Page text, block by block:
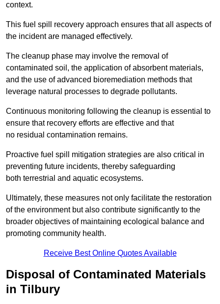
context.
This fuel spill recovery approach ensures that all aspects of
the incident are managed effectively.
The cleanup phase may involve the removal of
contaminated soil, the application of absorbent materials,
and the use of advanced bioremediation methods that
leverage natural processes to degrade pollutants.
Continuous monitoring following the cleanup is essential to
ensure that recovery efforts are effective and that
no residual contamination remains.
Proactive fuel spill mitigation strategies are also critical in
preventing future incidents, thereby safeguarding
both terrestrial and aquatic ecosystems.
Ultimately, these measures not only facilitate the restoration
of the environment but also contribute significantly to the
broader objectives of maintaining ecological balance and
promoting community health.
Receive Best Online Quotes Available
Disposal of Contaminated Materials
in Tilbury